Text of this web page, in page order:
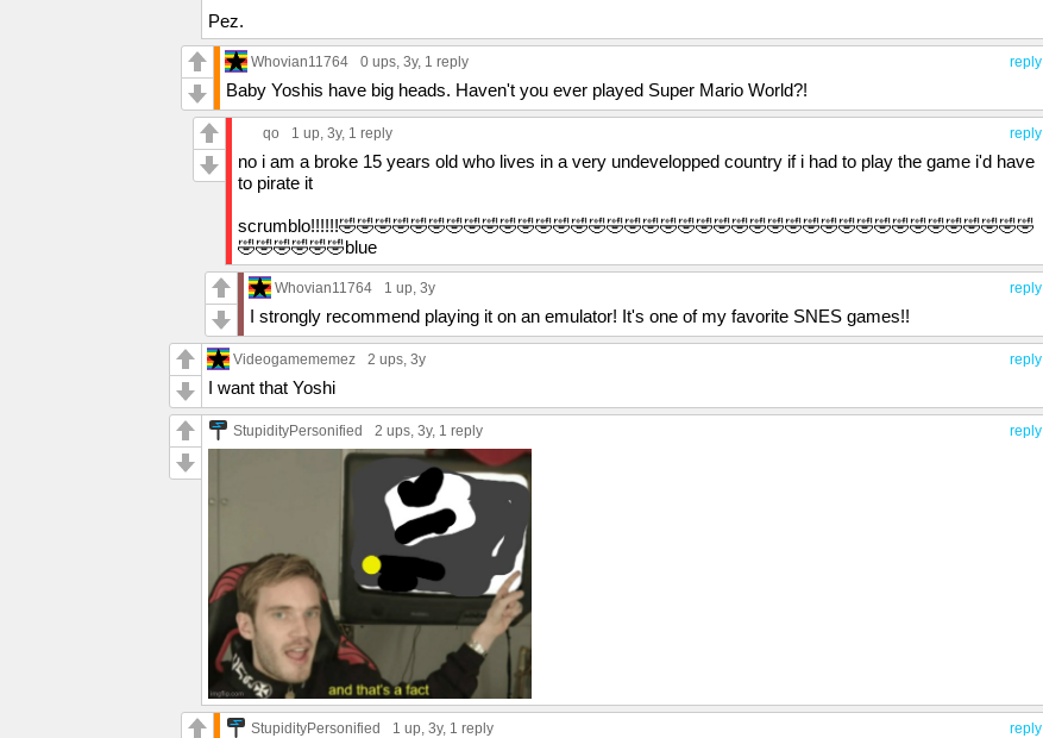
Pez.
reply
Whovian11764 0 ups, 3y, 1 reply
Baby Yoshis have big heads. Haven't you ever played Super Mario World?!
reply
qo 1 up, 3y, 1 reply
no i am a broke 15 years old who lives in a very undevelopped country if i had to play the game i'd have
to pirate it
scrumblo!!!!!!🤣🤣🤣🤣🤣🤣🤣🤣🤣🤣🤣🤣🤣🤣🤣🤣🤣🤣🤣🤣🤣🤣🤣🤣🤣🤣🤣🤣🤣🤣🤣🤣🤣🤣🤣🤣🤣🤣🤣
🤣🤣🤣🤣🤣🤣blue
reply
Whovian11764 1 up, 3y
I strongly recommend playing it on an emulator! It's one of my favorite SNES games!!
reply
Videogamememez 2 ups, 3y
I want that Yoshi
reply
StupidityPersonified 2 ups, 3y, 1 reply
reply
StupidityPersonified 1 up, 3y, 1 reply